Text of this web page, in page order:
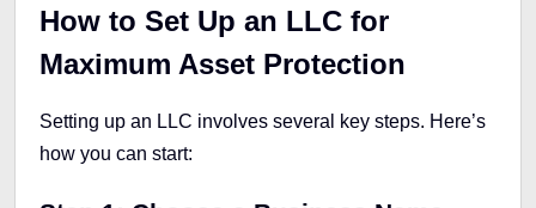
How to Set Up an LLC for
Maximum Asset Protection
Setting up an LLC involves several key steps. Here’s
how you can start: